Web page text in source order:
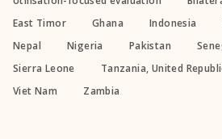
East Timor
Ghana Indonesia
Nepal
Nigeria Pakistan
Sierra Leone
Tanzania, United
Viet Nam
Zambia